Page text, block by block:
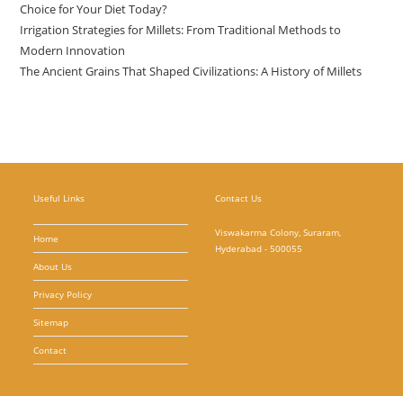
Choice for Your Diet Today?
Irrigation Strategies for Millets: From Traditional Methods to
Modern Innovation
The Ancient Grains That Shaped Civilizations: A History of Millets
Useful Links
Home
About Us
Privacy Policy
Sitemap
Contact
Contact Us
Viswakarma Colony, Suraram,
Hyderabad - 500055